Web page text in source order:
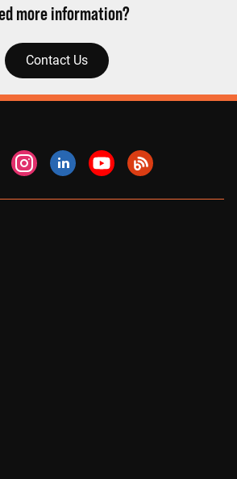
more information?
Contact Us